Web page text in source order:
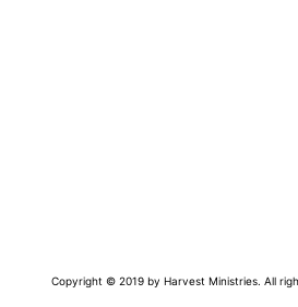
Copyright © 2019 by Harvest Ministries. All